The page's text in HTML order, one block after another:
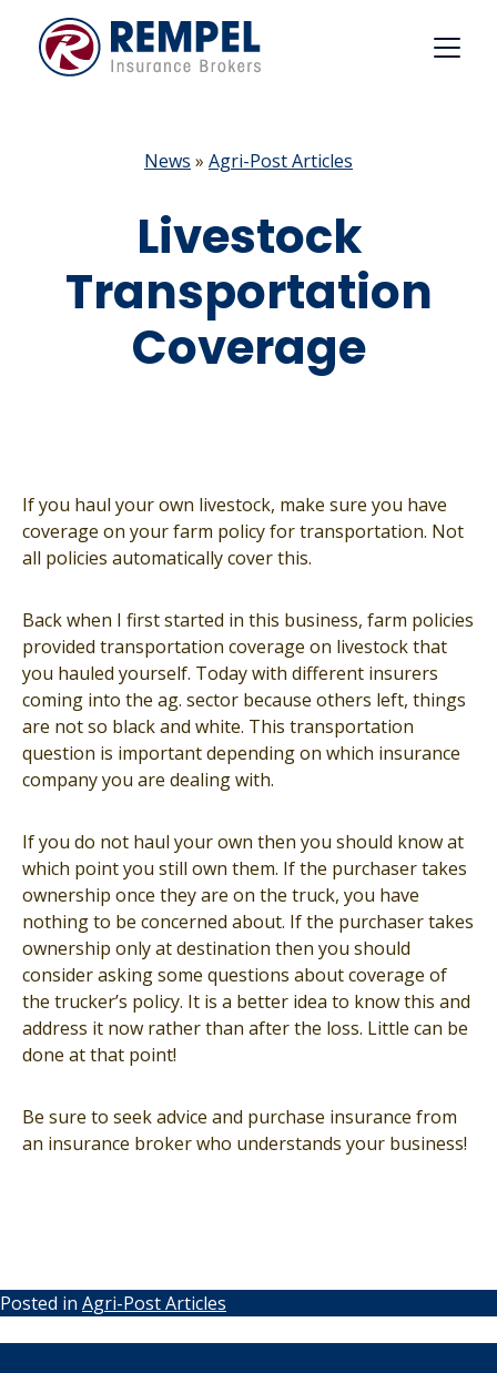
content
News » Agri-Post Articles
Livestock
Transportation
Coverage
If you haul your own livestock, make sure you have
coverage on your farm policy for transportation. Not
all policies automatically cover this.
Back when I first started in this business, farm policies
provided transportation coverage on livestock that
you hauled yourself. Today with different insurers
coming into the ag. sector because others left, things
are not so black and white. This transportation
question is important depending on which insurance
company you are dealing with.
If you do not haul your own then you should know at
which point you still own them. If the purchaser takes
ownership once they are on the truck, you have
nothing to be concerned about. If the purchaser takes
ownership only at destination then you should
consider asking some questions about coverage of
the trucker’s policy. It is a better idea to know this and
address it now rather than after the loss. Little can be
done at that point!
Be sure to seek advice and purchase insurance from
an insurance broker who understands your business!
Posted in Agri-Post Articles